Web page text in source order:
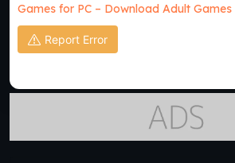
Games for PC – Download Adult
Report Error